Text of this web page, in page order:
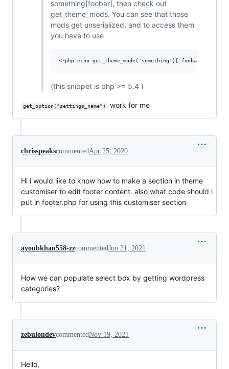
something[foobar], then check out
get_theme_mods. You can see that those
mods get unserialized, and to access them
you have to use
(this snippet is php >= 5.4 )
get_option("settings_name") work for me
chrisspeakscommented Apr 25, 2020
Hi i would like to know how to make a section in theme
customiser to edit footer content. also what code should i
put in footer.php for using this customiser section
ayoubkhan558-zzcommentedJun 21, 2021
How we can populate select box by getting wordpress
categories?
zebulondevcommentedNov 19, 2021
Hello,